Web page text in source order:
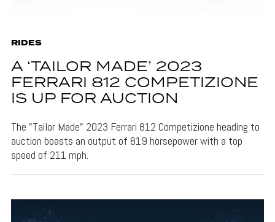
RIDES
A ‘TAILOR MADE’ 2023
FERRARI 812 COMPETIZIONE
IS UP FOR AUCTION
The "Tailor Made" 2023 Ferrari 812 Competizione heading to
auction boasts an output of 819 horsepower with a top
speed of 211 mph.